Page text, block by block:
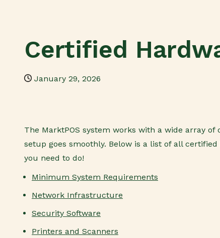
Certified
January 29, 2026
The MarktPOS system works with a wide array
setup goes smoothly. Below is a list of all
you need to do!
Minimum System Requirements
Network Infrastructure
Security Software
Printers and Scanners